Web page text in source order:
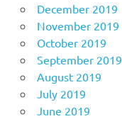
December 2019
November 2019
October 2019
September 2019
August 2019
July 2019
June 2019